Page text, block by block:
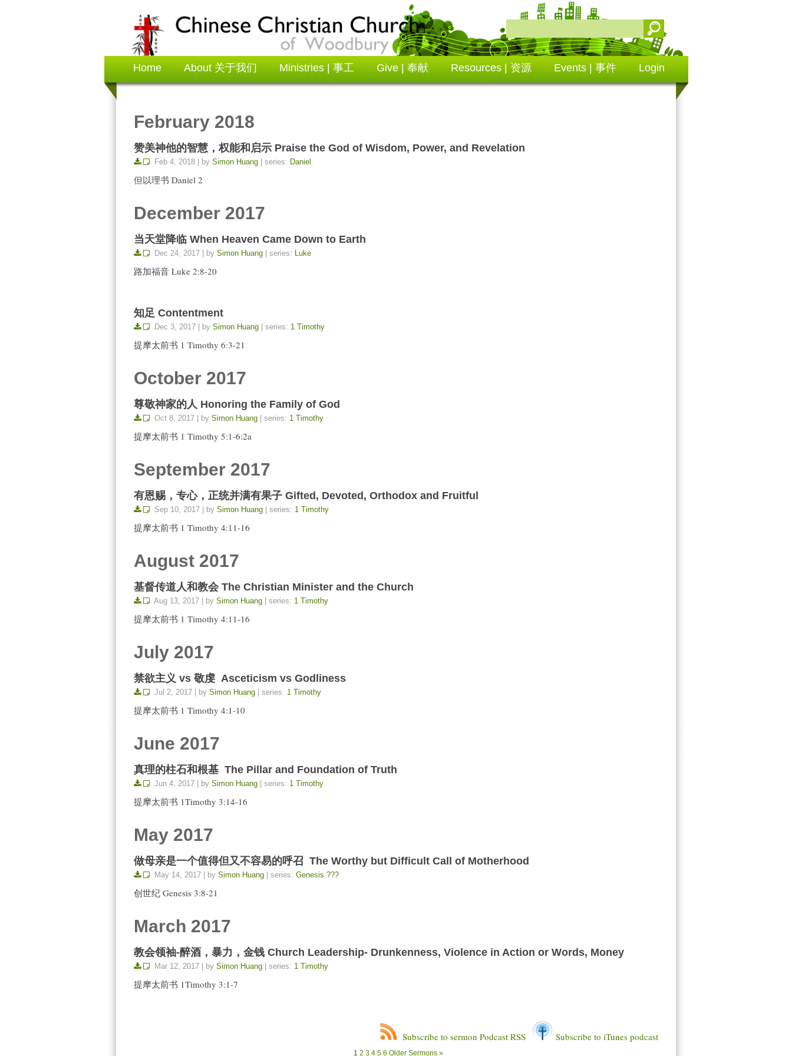
Home About 关于我们 Ministries | 事工 Give | 奉献 Resources | 资源 Events | 事件 Login
February 2018
赞美神他的智慧，权能和启示 Praise the God of Wisdom, Power, and Revelation
Feb 4, 2018 | by Simon Huang | series: Daniel
但以理书 Daniel 2
December 2017
当天堂降临 When Heaven Came Down to Earth
Dec 24, 2017 | by Simon Huang | series: Luke
路加福音 Luke 2:8-20
知足 Contentment
Dec 3, 2017 | by Simon Huang | series: 1 Timothy
提摩太前书 1 Timothy 6:3-21
October 2017
尊敬神家的人 Honoring the Family of God
Oct 8, 2017 | by Simon Huang | series: 1 Timothy
提摩太前书 1 Timothy 5:1-6:2a
September 2017
有恩赐，专心，正统并满有果子 Gifted, Devoted, Orthodox and Fruitful
Sep 10, 2017 | by Simon Huang | series: 1 Timothy
提摩太前书 1 Timothy 4:11-16
August 2017
基督传道人和教会 The Christian Minister and the Church
Aug 13, 2017 | by Simon Huang | series: 1 Timothy
提摩太前书 1 Timothy 4:11-16
July 2017
禁欲主义 vs 敬虔 Asceticism vs Godliness
Jul 2, 2017 | by Simon Huang | series: 1 Timothy
提摩太前书 1 Timothy 4:1-10
June 2017
真理的柱石和根基 The Pillar and Foundation of Truth
Jun 4, 2017 | by Simon Huang | series: 1 Timothy
提摩太前书 1Timothy 3:14-16
May 2017
做母亲是一个值得但又不容易的呼召 The Worthy but Difficult Call of Motherhood
May 14, 2017 | by Simon Huang | series: Genesis ???
创世纪 Genesis 3:8-21
March 2017
教会领袖-醉酒，暴力，金钱 Church Leadership- Drunkenness, Violence in Action or Words, Money
Mar 12, 2017 | by Simon Huang | series: 1 Timothy
提摩太前书 1Timothy 3:1-7
Subscribe to sermon Podcast RSS Subscribe to iTunes podcast
1 2 3 4 5 6 Older Sermons »